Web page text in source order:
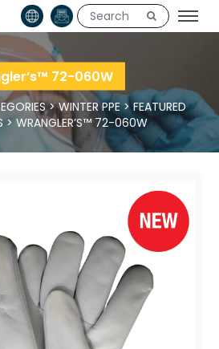
72-060W
>WINTER PPE>FEATURED
> WRANGLER’S™ 72-060W